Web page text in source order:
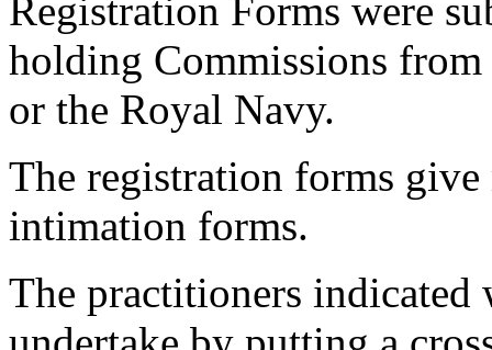
Registration Forms were
holding Commissions
or the Royal Navy.
The registration forms
intimation forms.
The practitioners